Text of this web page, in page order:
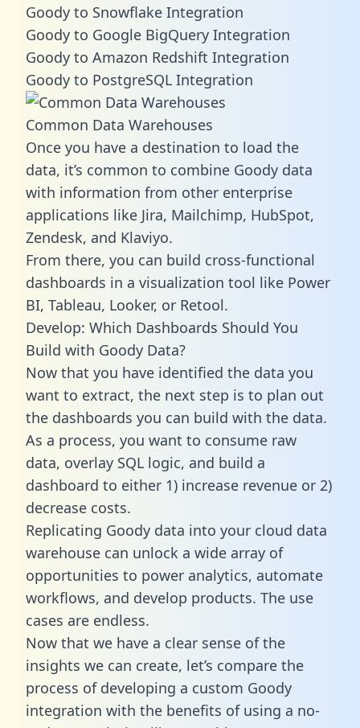
Goody to Snowflake Integration
Goody to Google BigQuery Integration
Goody to Amazon Redshift Integration
Goody to PostgreSQL Integration
Common Data Warehouses
Once you have a destination to load the
data, it’s common to combine Goody data
with information from other enterprise
applications like Jira, Mailchimp, HubSpot,
Zendesk, and Klaviyo.
From there, you can build cross-functional
dashboards in a visualization tool like Power
BI, Tableau, Looker, or Retool.
Develop: Which Dashboards Should You
Build with Goody Data?
Now that you have identified the data you
want to extract, the next step is to plan out
the dashboards you can build with the data.
As a process, you want to consume raw
data, overlay SQL logic, and build a
dashboard to either 1) increase revenue or 2)
decrease costs.
Replicating Goody data into your cloud data
warehouse can unlock a wide array of
opportunities to power analytics, automate
workflows, and develop products. The use
cases are endless.
Now that we have a clear sense of the
insights we can create, let’s compare the
process of developing a custom Goody
integration with the benefits of using a no-